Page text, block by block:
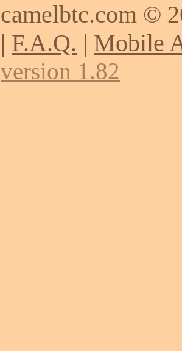
camelbtc.com ©
| F.A.Q. | Mobile
version 1.82